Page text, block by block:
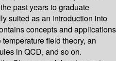
past years to graduate
suited as an introduction into
concepts and applications
field theory, an
in QCD, and so on.